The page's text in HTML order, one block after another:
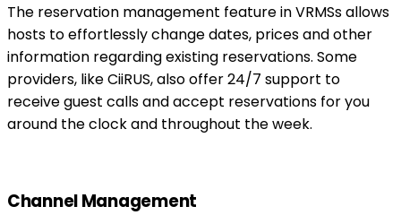
The reservation management feature in VRMSs allows
hosts to effortlessly change dates, prices and other
information regarding existing reservations. Some
providers, like CiiRUS, also offer 24/7 support to
receive guest calls and accept reservations for you
around the clock and throughout the week.
Channel Management